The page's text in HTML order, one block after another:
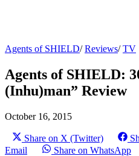
Agents of SHIELD/Reviews/TV
Agents of SHIELD:
(Inhu)man” Review
October 16, 2015
Share on X (Twitter)
Email
Share on WhatsApp